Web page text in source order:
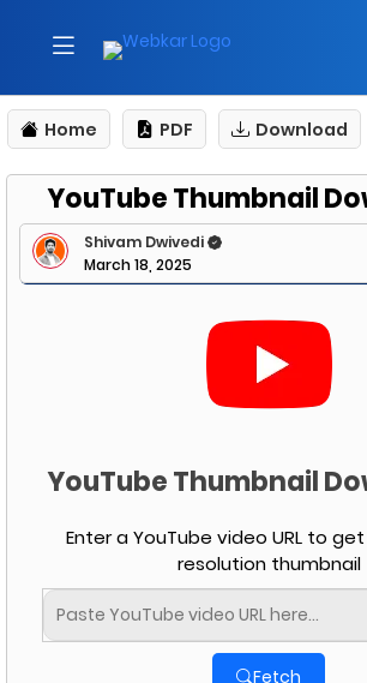
Home PDF Download
YouTube Thumbnail
Shivam Dwivedi
March 18, 2025
YouTube Thumbnail
Enter a YouTube video URL to
resolution thumbnail
Fetch